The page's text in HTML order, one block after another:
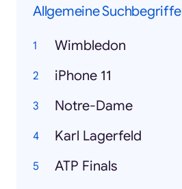
Allgemeine Suchbegriffe
Wimbledon
iPhone 11
Notre-Dame
Karl Lagerfeld
ATP Finals